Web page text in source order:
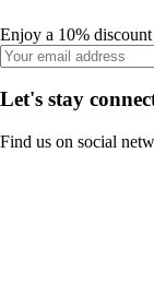
Enjoy a 10%
Let's stay
Find us on social